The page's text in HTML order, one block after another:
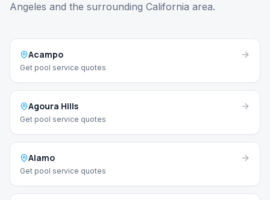
Angeles and the surrounding California area.
Acampo
Get pool service quotes
Agoura Hills
Get pool service quotes
Alamo
Get pool service quotes